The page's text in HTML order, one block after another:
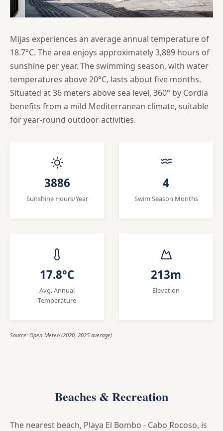
Mijas experiences an average annual temperature of
18.7°C. The area enjoys approximately 3,889 hours of
sunshine per year. The swimming season, with water
temperatures above 20°C, lasts about five months.
Situated at 36 meters above sea level, 360° by Cordia
benefits from a mild Mediterranean climate, suitable
for year-round outdoor activities.
3886
Sunshine Hours/Year
4
Swim Season Months
17.8°C
Avg. Annual
Temperature
213m
Elevation
Source: Open-Meteo (2020, 2025 average)
Beaches & Recreation
The nearest beach, Playa El Bombo - Cabo Rocoso, is